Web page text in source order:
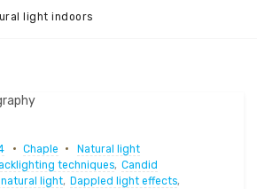
light indoors
Chaple
Natural light
techniques, Candid
light, Dappled light effects,